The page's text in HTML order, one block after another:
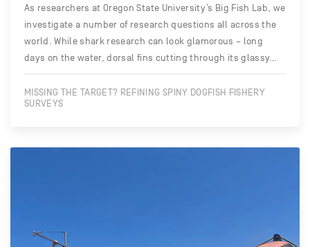
As researchers at Oregon State University’s Big Fish Lab, we
investigate a number of research questions all across the
world. While shark research can look glamorous – long
days on the water, dorsal fins cutting through its glassy…
MISSING THE TARGET? REFINING SPINY DOGFISH FISHERY
SURVEYS